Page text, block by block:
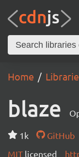
Home
blaze
1k GitHub
MIT licensed